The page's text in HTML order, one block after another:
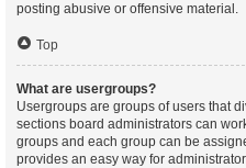
posting abusive or offensive material.
Top
What are usergroups?
Usergroups are groups of users that
sections board administrators can
groups and each group can be
provides an easy way for